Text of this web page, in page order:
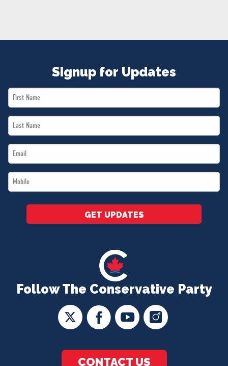
Follow The Conservative Party
CONTACT US
Signup for Updates
First
Name
Last
Name
Email
*
Mobile
*
GET UPDATES